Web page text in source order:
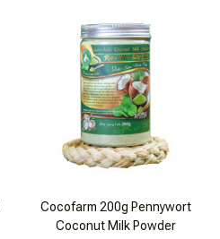
Cocofarm 200g Pennywort
Coconut Milk Powder